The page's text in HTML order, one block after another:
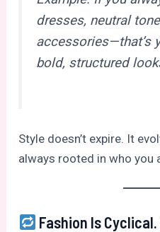
dresses, neutral
accessories—that’s
bold, structured
Style doesn’t expire. It
always rooted in who you
Fashion Is